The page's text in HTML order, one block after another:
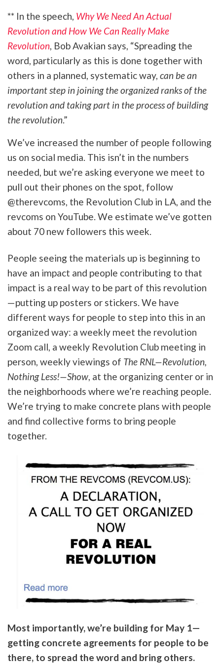
** In the speech, Why We Need An Actual
Revolution and How We Can Really Make
Revolution, Bob Avakian says, “Spreading the
word, particularly as this is done together with
others in a planned, systematic way, can be an
important step in joining the organized ranks of the
revolution and taking part in the process of building
the revolution.”
We’ve increased the number of people following
us on social media. This isn’t in the numbers
needed, but we’re asking everyone we meet to
pull out their phones on the spot, follow
@therevcoms, the Revolution Club in LA, and the
revcoms on YouTube. We estimate we’ve gotten
about 70 new followers this week.
People seeing the materials up is beginning to
have an impact and people contributing to that
impact is a real way to be part of this revolution
—putting up posters or stickers. We have
different ways for people to step into this in an
organized way: a weekly meet the revolution
Zoom call, a weekly Revolution Club meeting in
person, weekly viewings of The RNL—Revolution,
Nothing Less!—Show, at the organizing center or in
the neighborhoods where we’re reaching people.
We’re trying to make concrete plans with people
and find collective forms to bring people
together.
Most importantly, we’re building for May 1—
getting concrete agreements for people to be
there, to spread the word and bring others.